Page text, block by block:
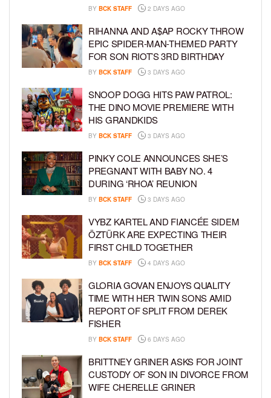
BY BCK STAFF 2 DAYS AGO
RIHANNA AND A$AP ROCKY THROW
EPIC SPIDER-MAN-THEMED PARTY
FOR SON RIOT’S 3RD BIRTHDAY
BY BCK STAFF 3 DAYS AGO
SNOOP DOGG HITS PAW PATROL:
THE DINO MOVIE PREMIERE WITH
HIS GRANDKIDS
BY BCK STAFF 3 DAYS AGO
PINKY COLE ANNOUNCES SHE’S
PREGNANT WITH BABY NO. 4
DURING ‘RHOA’ REUNION
BY BCK STAFF 3 DAYS AGO
VYBZ KARTEL AND FIANCÉE SIDEM
ÖZTÜRK ARE EXPECTING THEIR
FIRST CHILD TOGETHER
BY BCK STAFF 4 DAYS AGO
GLORIA GOVAN ENJOYS QUALITY
TIME WITH HER TWIN SONS AMID
REPORT OF SPLIT FROM DEREK
FISHER
BY BCK STAFF 6 DAYS AGO
BRITTNEY GRINER ASKS FOR JOINT
CUSTODY OF SON IN DIVORCE FROM
WIFE CHERELLE GRINER